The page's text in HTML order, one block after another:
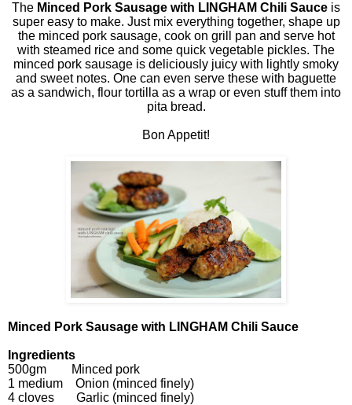
The Minced Pork Sausage with LINGHAM Chili Sauce is
super easy to make. Just mix everything together, shape up
the minced pork sausage, cook on grill pan and serve hot
with steamed rice and some quick vegetable pickles. The
minced pork sausage is deliciously juicy with lightly smoky
and sweet notes. One can even serve these with baguette
as a sandwich, flour tortilla as a wrap or even stuff them into
pita bread.
Bon Appetit!
Minced Pork Sausage with LINGHAM Chili Sauce
Ingredients
500gm Minced pork
1 medium Onion (minced finely)
4 cloves Garlic (minced finely)